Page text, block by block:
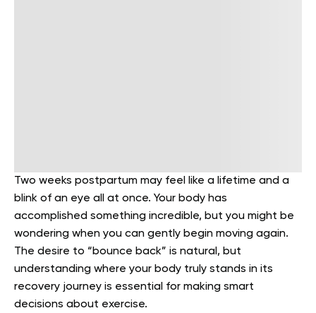
Two weeks postpartum may feel like a lifetime and a
blink of an eye all at once. Your body has
accomplished something incredible, but you might be
wondering when you can gently begin moving again.
The desire to “bounce back” is natural, but
understanding where your body truly stands in its
recovery journey is essential for making smart
decisions about exercise.